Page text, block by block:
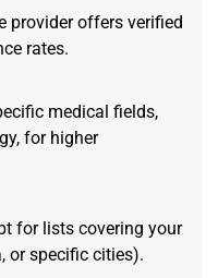
provider offers verified
rates.
medical fields,
for higher
for lists covering your
or specific cities).